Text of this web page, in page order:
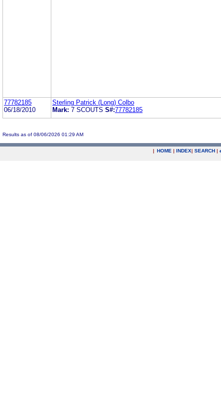
77782185
06/18/2010
Sterling Patrick (Long) Colbo
Mark: 7 SCOUTS S#:77782185
Results as of 08/06/2026 01:29 AM
| HOME | INDEX| SEARCH |